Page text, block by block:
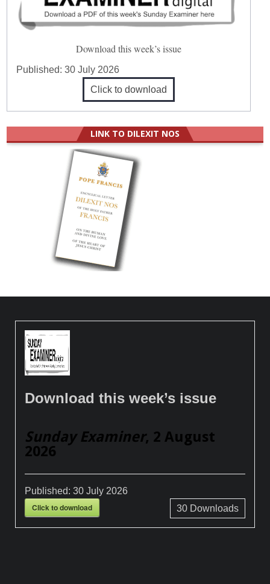
Download this week’s issue
Published:30 July 2026
Click to download
LINK TO DILEXIT NOS
Download this week’s issue
Sunday Examiner, 2 August
2026
Published:30 July 2026
Click to download 30Downloads